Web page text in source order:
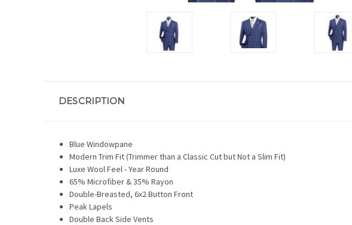
DESCRIPTION
Blue Windowpane
Modern Trim Fit (Trimmer than a Classic Cut but Not a Slim Fit)
Luxe Wool Feel - Year Round
65% Microfiber & 35% Rayon
Double-Breasted, 6x2 Button Front
Peak Lapels
Double Back Side Vents